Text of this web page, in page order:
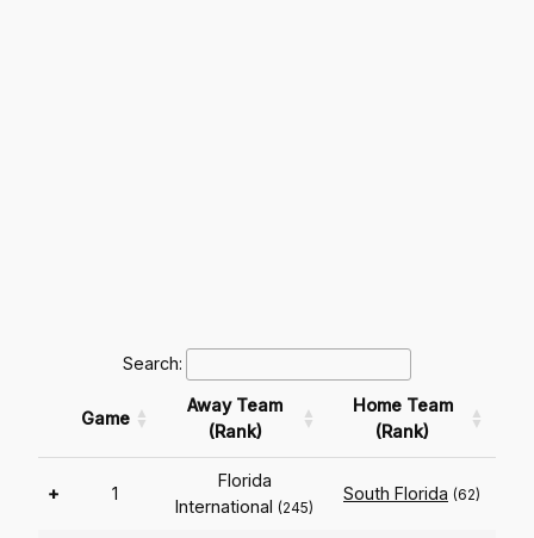
Search:
Game
Away Team
(Rank)
Home Team
(Rank)
+ 1
Florida
International (245)
South Florida (62)